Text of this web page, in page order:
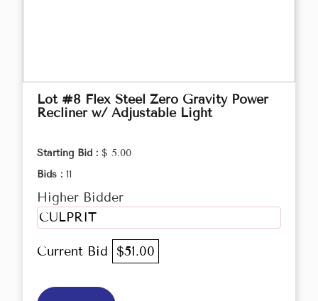
Lot #8 Flex Steel Zero Gravity Power
Recliner w/ Adjustable Light
Starting Bid : $ 5.00
Bids : 11
Higher Bidder
CULPRIT
Current Bid $51.00